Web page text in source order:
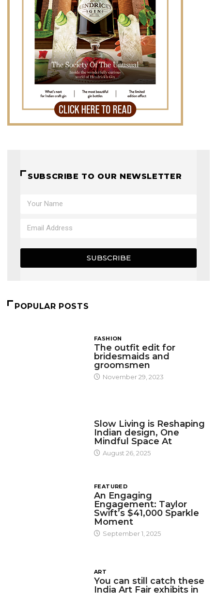
SUBSCRIBE TO OUR NEWSLETTER
SUBSCRIBE
POPULAR POSTS
FASHION
The outfit edit for
bridesmaids and
groomsmen
November 29, 2023
Slow Living is Reshaping
Indian design, One
Mindful Space At
August 26, 2025
FEATURED
An Engaging
Engagement: Taylor
Swift’s $41,000 Sparkle
Moment
September 1, 2025
ART
You can still catch these
India Art Fair exhibits in